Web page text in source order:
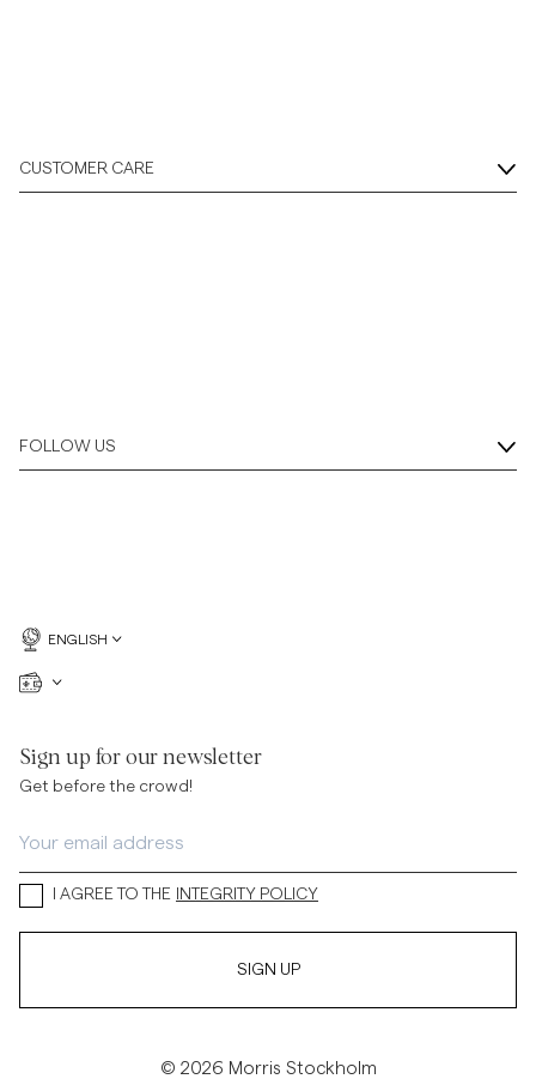
CUSTOMER CARE
FOLLOW US
ENGLISH
Sign up for our newsletter
Get before the crowd!
I AGREE TO THE INTEGRITY POLICY
SIGN UP
© 2026 Morris Stockholm